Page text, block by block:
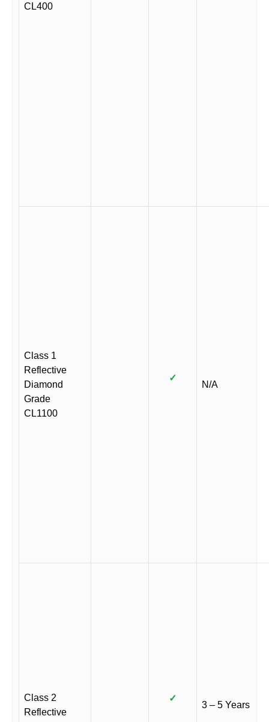
CL400
Class 1
Reflective
Diamond
Grade
CL1100
✓
N/A
Class 2
Reflective
✓
3 – 5 Years